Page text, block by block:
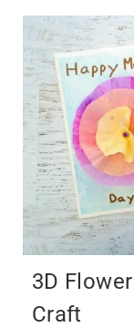
3D
Craft